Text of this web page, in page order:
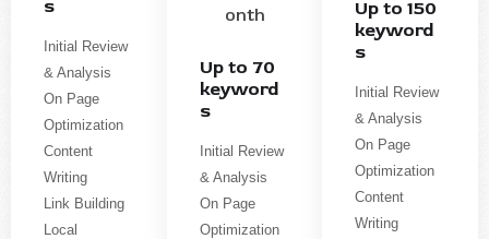
s
Initial Review
& Analysis
On Page
Optimization
Content
Writing
Link Building
Local
onth
Up to 70
keyword
s
Initial Review
& Analysis
On Page
Optimization
Up to 150
keyword
s
Initial Review
& Analysis
On Page
Optimization
Content
Writing